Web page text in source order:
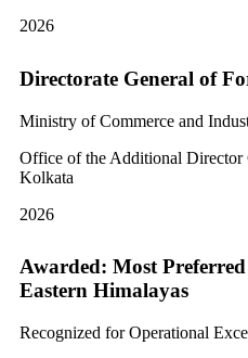
2026
Directorate General of
Ministry of Commerce and
Office of the Additional Director
Kolkata
2026
Awarded: Most
Eastern Himalayas
Recognized for Operational